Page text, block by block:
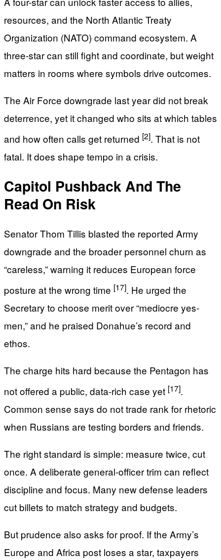
resources, and the North Atlantic Treaty
Organization (NATO) command ecosystem. A
three-star can still fight and coordinate, but weight
matters in rooms where symbols drive outcomes.
The Air Force downgrade last year did not break
deterrence, yet it changed who sits at which tables
and how often calls get returned [2]. That is not
fatal. It does shape tempo in a crisis.
Capitol Pushback And The
Read On Risk
Senator Thom Tillis blasted the reported Army
downgrade and the broader personnel churn as
“careless,” warning it reduces European force
posture at the wrong time [17]. He urged the
Secretary to choose merit over “mediocre yes-
men,” and he praised Donahue’s record and
ethos.
The charge hits hard because the Pentagon has
not offered a public, data-rich case yet [17].
Common sense says do not trade rank for rhetoric
when Russians are testing borders and friends.
The right standard is simple: measure twice, cut
once. A deliberate general-officer trim can reflect
discipline and focus. Many new defense leaders
cut billets to match strategy and budgets.
But prudence also asks for proof. If the Army’s
Europe and Africa post loses a star, taxpayers